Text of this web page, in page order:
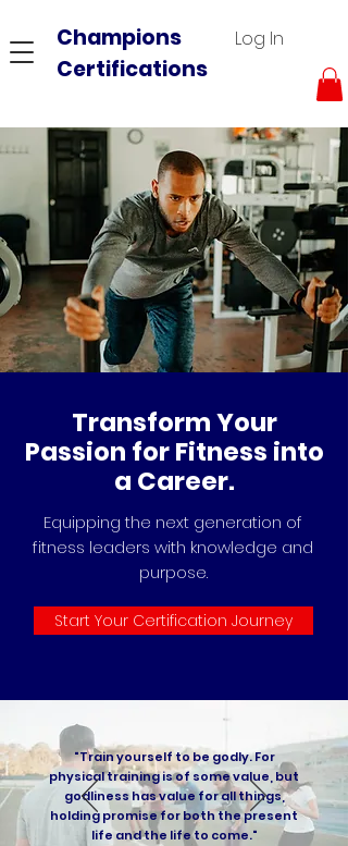
Champions
Certifications
Log In
Transform Your
Passion for Fitness into
a Career.
Equipping the next generation of
fitness leaders with knowledge and
purpose.
Start Your Certification Journey
"Train yourself to be godly. For
physical training is of some value, but
godliness has value for all things,
holding promise for both the present
life and the life to come."